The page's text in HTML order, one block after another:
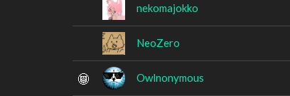
nekomajokko
NeoZero
Owlnonymous